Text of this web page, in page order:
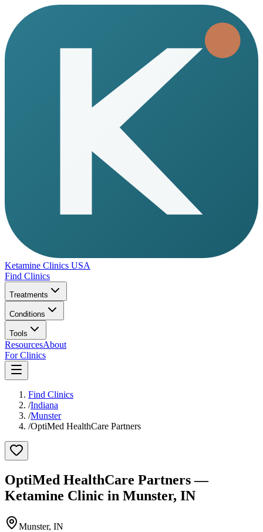
Ketamine Clinics USA
Find Clinics
Treatments
Conditions
Tools
ResourcesAbout
For Clinics
Find Clinics
/Indiana
/Munster
/OptiMed HealthCare Partners
OptiMed HealthCare Partners—
Ketamine Clinic in Munster, IN
Munster, IN